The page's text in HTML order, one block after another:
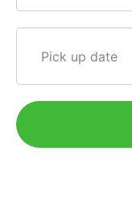
Pick up date